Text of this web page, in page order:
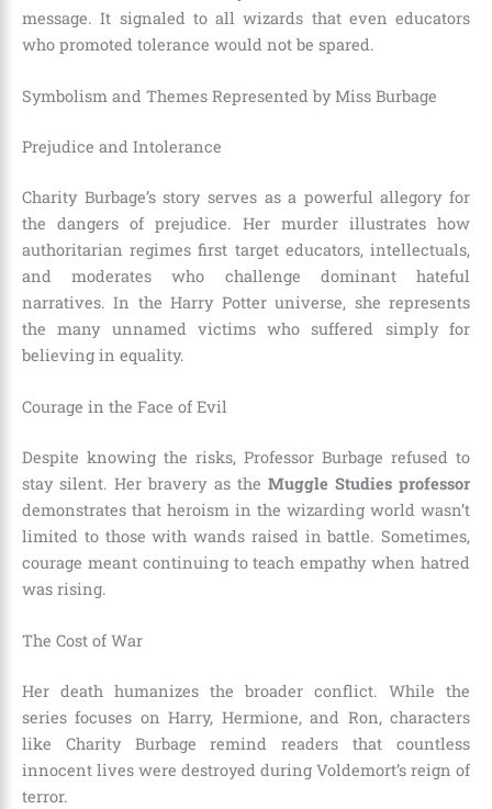
message. It signaled to all wizards that even educators
who promoted tolerance would not be spared.
Symbolism and Themes Represented by Miss Burbage
Prejudice and Intolerance
Charity Burbage’s story serves as a powerful allegory for
the dangers of prejudice. Her murder illustrates how
authoritarian regimes first target educators, intellectuals,
and moderates who challenge dominant hateful
narratives. In the Harry Potter universe, she represents
the many unnamed victims who suffered simply for
believing in equality.
Courage in the Face of Evil
Despite knowing the risks, Professor Burbage refused to
stay silent. Her bravery as the Muggle Studies professor
demonstrates that heroism in the wizarding world wasn’t
limited to those with wands raised in battle. Sometimes,
courage meant continuing to teach empathy when hatred
was rising.
The Cost of War
Her death humanizes the broader conflict. While the
series focuses on Harry, Hermione, and Ron, characters
like Charity Burbage remind readers that countless
innocent lives were destroyed during Voldemort’s reign of
terror.